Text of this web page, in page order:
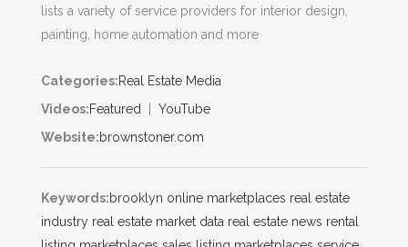
lists a variety of service providers for interior design,
painting, home automation and more
Categories:Real Estate Media
Videos:Featured
YouTube
Website:brownstoner.com
Keywords:brooklyn online marketplaces real estate
industry real estate market data real estate news rental